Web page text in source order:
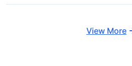
View More